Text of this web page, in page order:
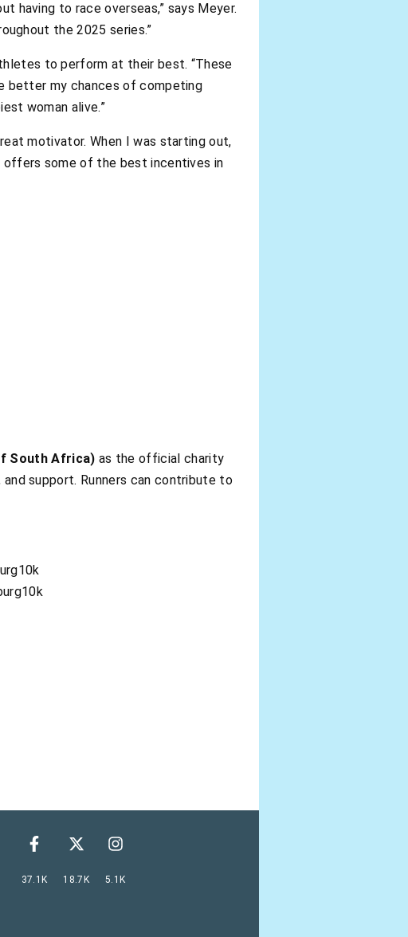
having to race overseas,” says Meyer.
the 2025 series.”
to perform at their best. “These
better my chances of competing
woman alive.”
motivator. When I was starting out,
offers some of the best incentives in
South Africa) as the official charity
support. Runners can contribute to
37.1K 18.7K 5.1K